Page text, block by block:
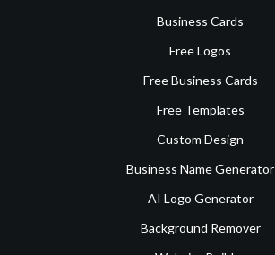
Business Cards
Free Logos
Free Business Cards
Free Templates
Custom Design
Business Name Generator
AI Logo Generator
Background Remover